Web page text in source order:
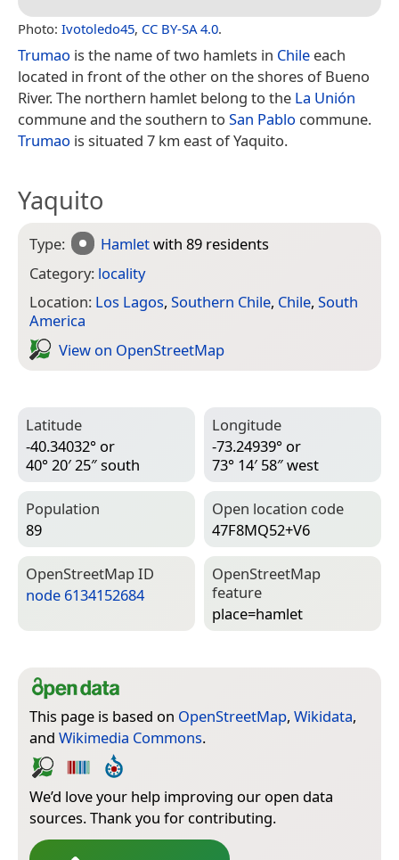
Photo: Ivotoledo45, CC BY-SA 4.0.
Trumao is the name of two hamlets in Chile each
located in front of the other on the shores of Bueno
River. The northern hamlet belong to the La Unión
commune and the southern to San Pablo commune.
Trumao is situated 7 km east of Yaquito.
Yaquito
Type: Hamletwith 89 residents
Category: locality
Location: Los Lagos, Southern Chile, Chile, South
America
View on Open­Street­Map
Latitude
-40.34032° or
40° 20′ 25″ south
Longitude
-73.24939° or
73° 14′ 58″ west
Population
89
Open location code
47F8MQ52+V6
Open­Street­Map ID
node 6134152684
Open­Street­Map
feature
place=­hamlet
This page is based on OpenStreetMap, Wikidata,
and Wikimedia Commons.
We’d love your help improving our open data
sources. Thank you for contributing.